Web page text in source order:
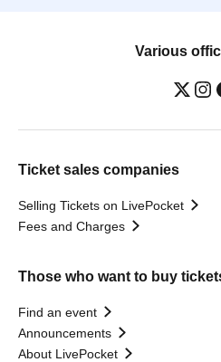
Various
Ticket sales companies
Selling Tickets on LivePocket
Fees and Charges
Those who want to buy
Find an event
Announcements
About LivePocket